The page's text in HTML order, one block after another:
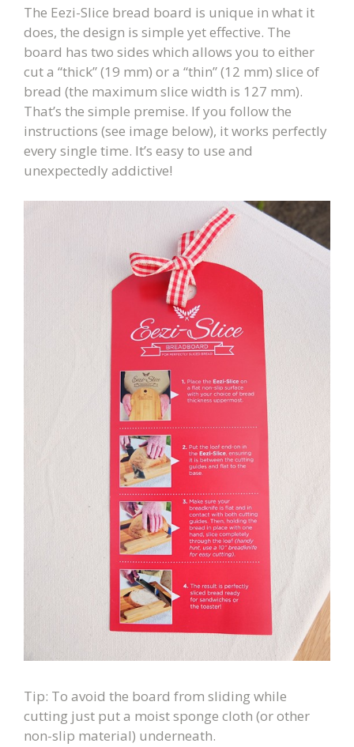
The Eezi-Slice bread board is unique in what it
does, the design is simple yet effective. The
board has two sides which allows you to either
cut a “thick” (19 mm) or a “thin” (12 mm) slice of
bread (the maximum slice width is 127 mm).
That’s the simple premise. If you follow the
instructions (see image below), it works perfectly
every single time. It’s easy to use and
unexpectedly addictive!
Tip: To avoid the board from sliding while
cutting just put a moist sponge cloth (or other
non-slip material) underneath.